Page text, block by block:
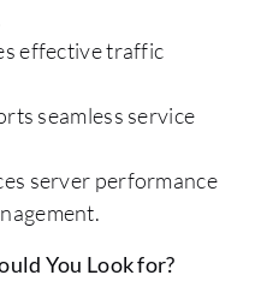
effective traffic
seamless service
server performance
You Look for?